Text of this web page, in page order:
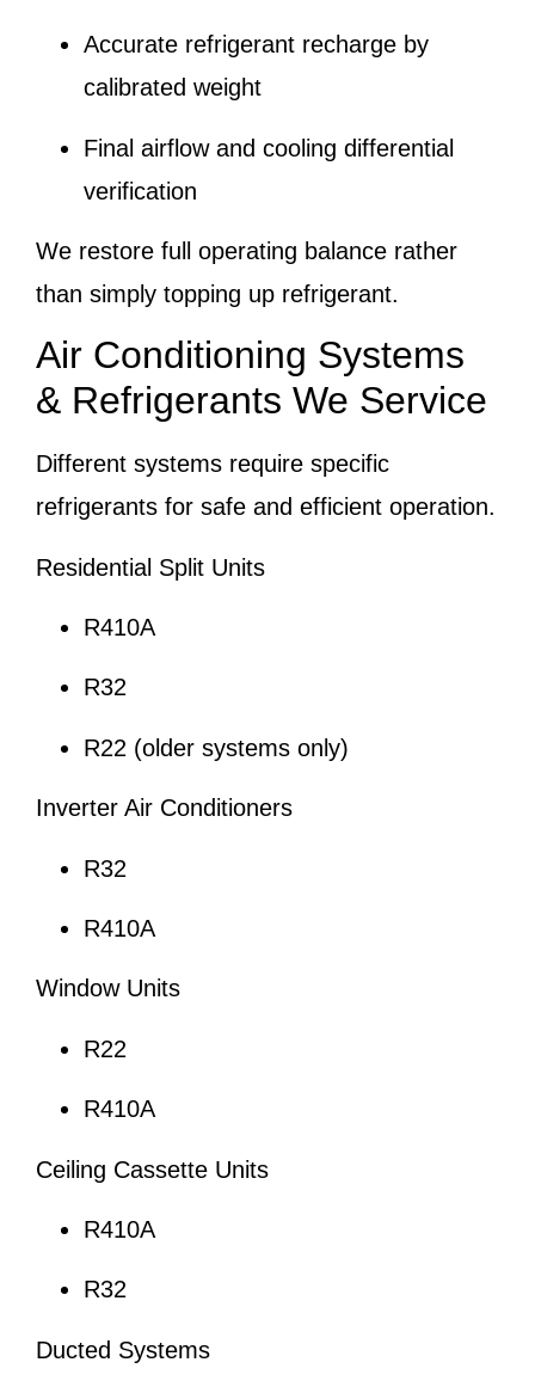
Accurate refrigerant recharge by
calibrated weight
Final airflow and cooling differential
verification
We restore full operating balance rather
than simply topping up refrigerant.
Air Conditioning Systems
& Refrigerants We Service
Different systems require specific
refrigerants for safe and efficient operation.
Residential Split Units
R410A
R32
R22 (older systems only)
Inverter Air Conditioners
R32
R410A
Window Units
R22
R410A
Ceiling Cassette Units
R410A
R32
Ducted Systems